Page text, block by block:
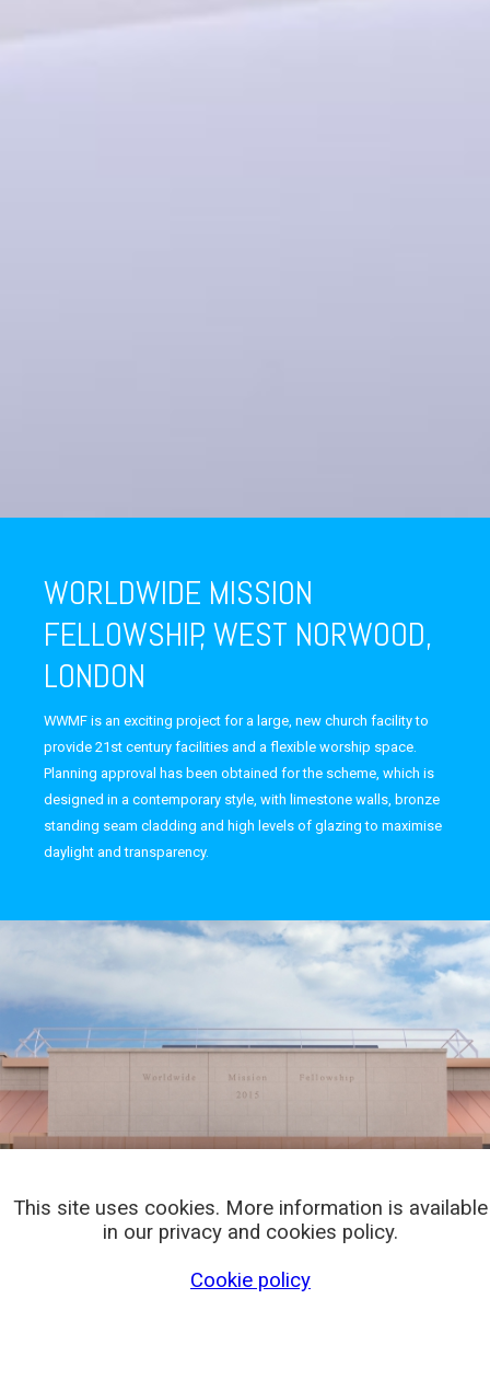
This site uses cookies. More information is available
in our privacy and cookies policy.
Cookie policy
WORLDWIDE MISSION
FELLOWSHIP, WEST NORWOOD,
LONDON
WWMF is an exciting project for a large, new church facility to
provide 21st century facilities and a flexible worship space.
Planning approval has been obtained for the scheme, which is
designed in a contemporary style, with limestone walls, bronze
standing seam cladding and high levels of glazing to maximise
daylight and transparency.